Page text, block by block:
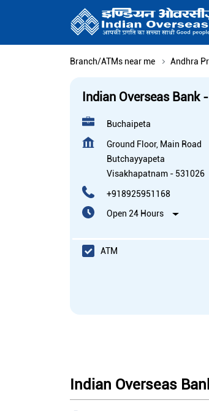
Branch/ATMs near me Andhra
Indian Overseas Bank
Buchaipeta
Ground Floor, Main Road
Butchayyapeta
Visakhapatnam - 531026
+918925951168
Open 24 Hours
ATM
Indian Overseas